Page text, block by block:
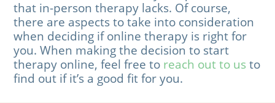
that in-person therapy lacks. Of course,
there are aspects to take into consideration
when deciding if online therapy is right for
you. When making the decision to start
therapy online, feel free to reach out to us to
find out if it’s a good fit for you.